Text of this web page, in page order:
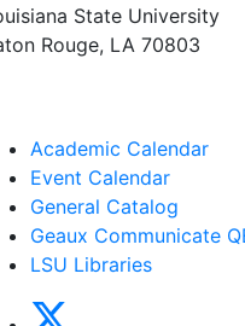
State University
Rouge, LA 70803
Academic Calendar
Event Calendar
General Catalog
Geaux Communicate
LSU Libraries